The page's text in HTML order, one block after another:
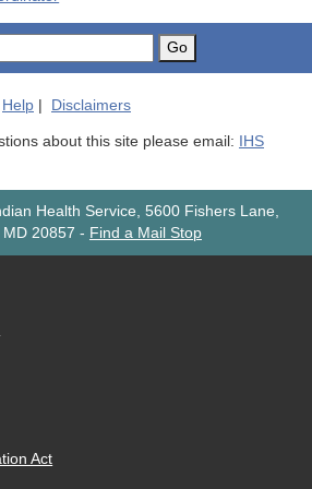
Go
Help Disclaimers
about this site please email:
IHS
Health Service, 5600 Fishers Lane,
MD 20857 - Find a Mail Stop
Act